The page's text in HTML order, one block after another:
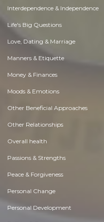
Interdependence & Independence
Life's Big Questions
Love, Dating & Marriage
Manners & Etiquette
Money & Finances
Moods & Emotions
Other Beneficial Approaches
Other Relationships
Overall health
Passions & Strengths
Peace & Forgiveness
Personal Change
Personal Development